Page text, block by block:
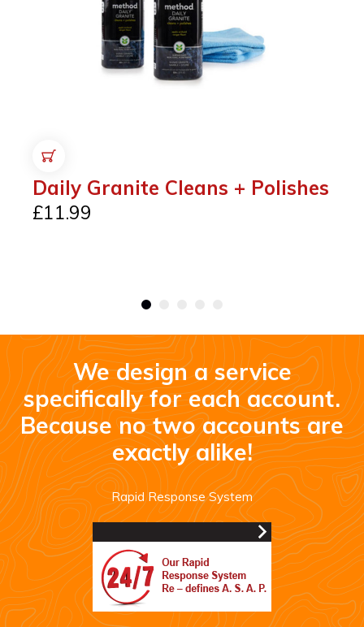
Daily Granite Cleans + Polishes
£11.99
We design a service
specifically for each account.
Because no two accounts are
exactly alike!
Rapid Response System